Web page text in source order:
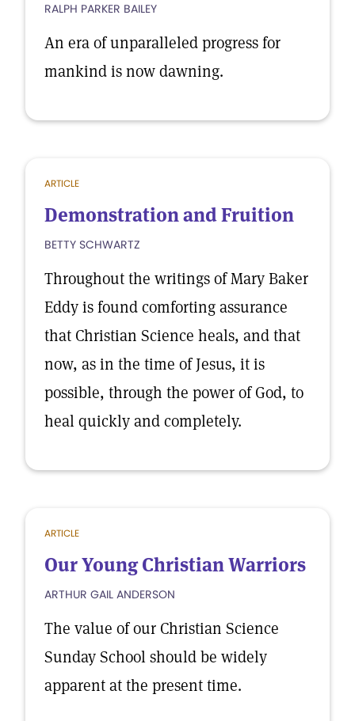
RALPH PARKER BAILEY
An era of unparalleled progress for
mankind is now dawning.
ARTICLE
Demonstration and Fruition
BETTY SCHWARTZ
Throughout the writings of Mary Baker
Eddy is found comforting assurance
that Christian Science heals, and that
now, as in the time of Jesus, it is
possible, through the power of God, to
heal quickly and completely.
ARTICLE
Our Young Christian Warriors
ARTHUR GAIL ANDERSON
The value of our Christian Science
Sunday School should be widely
apparent at the present time.